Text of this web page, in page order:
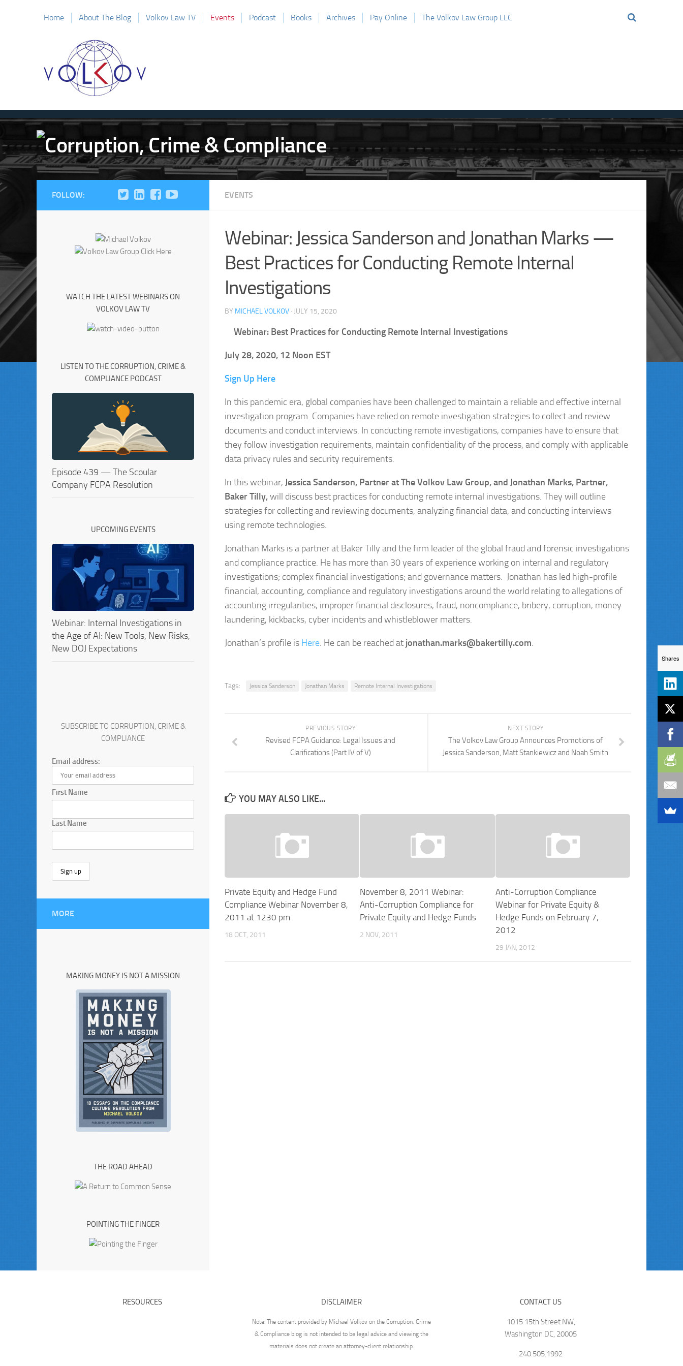
Home About The Blog Volkov Law TV Events Podcast Books Archives Pay Online The Volkov Law Group LLC
EVENTS
Webinar: Jessica Sanderson and Jonathan Marks —
Best Practices for Conducting Remote Internal
Investigations
BY MICHAEL VOLKOV · JULY 15, 2020
Webinar: Best Practices for Conducting Remote Internal Investigations
July 28, 2020, 12 Noon EST
Sign Up Here
In this pandemic era, global companies have been challenged to maintain a reliable and effective internal
investigation program. Companies have relied on remote investigation strategies to collect and review
documents and conduct interviews. In conducting remote investigations, companies have to ensure that
they follow investigation requirements, maintain confidentiality of the process, and comply with applicable
data privacy rules and security requirements.
In this webinar, Jessica Sanderson, Partner at The Volkov Law Group, and Jonathan Marks, Partner,
Baker Tilly,will discuss best practices for conducting remote internal investigations. They will outline
strategies for collecting and reviewing documents, analyzing financial data, and conducting interviews
using remote technologies.
Jonathan Marks is a partner at Baker Tilly and the firm leader of the global fraud and forensic investigations
and compliance practice. He has more than 30 years of experience working on internal and regulatory
investigations; complex financial investigations; and governance matters. Jonathan has led high-profile
financial, accounting, compliance and regulatory investigations around the world relating to allegations of
accounting irregularities, improper financial disclosures, fraud, noncompliance, bribery, corruption, money
laundering, kickbacks, cyber incidents and whistleblower matters.
Jonathan’s profile is Here. He can be reached at jonathan.marks@bakertilly.com.
Tags: Jessica Sanderson Jonathan Marks Remote Internal Investigations
NEXT STORY
The Volkov Law Group Announces Promotions of
Jessica Sanderson, Matt Stankiewicz and Noah Smith
PREVIOUS STORY
Revised FCPA Guidance: Legal Issues and
Clarifications (Part IV of V)
YOU MAY ALSO LIKE...
Private Equity and Hedge Fund
Compliance Webinar November 8,
2011 at 1230 pm
18 OCT, 2011
November 8, 2011 Webinar:
Anti-Corruption Compliance for
Private Equity and Hedge Funds
2 NOV, 2011
Anti-Corruption Compliance
Webinar for Private Equity &
Hedge Funds on February 7,
2012
29 JAN, 2012
FOLLOW:
WATCH THE LATEST WEBINARS ON
VOLKOV LAW TV
LISTEN TO THE CORRUPTION, CRIME &
COMPLIANCE PODCAST
Episode 439 — The Scoular
Company FCPA Resolution
UPCOMING EVENTS
Webinar: Internal Investigations in
the Age of AI: New Tools, New Risks,
New DOJ Expectations
SUBSCRIBE TO CORRUPTION, CRIME &
COMPLIANCE
Email address:
First Name
Last Name
MORE
MAKING MONEY IS NOT A MISSION
THE ROAD AHEAD
POINTING THE FINGER
RESOURCES DISCLAIMER
Note: The content provided by Michael Volkov on the Corruption, Crime
& Compliance blog is not intended to be legal advice and viewing the
materials does not create an attorney-client relationship.
CONTACT US
1015 15th Street NW,
Washington DC, 20005
240.505.1992
Shares